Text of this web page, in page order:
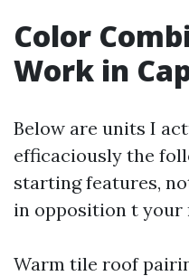
Color
Work in
Below are units I
efficaciously the
starting features,
in opposition t your
Warm tile roof